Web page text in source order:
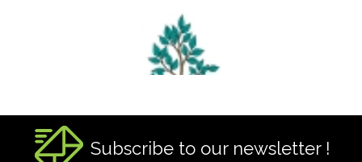
Subscribe to our newsletter !